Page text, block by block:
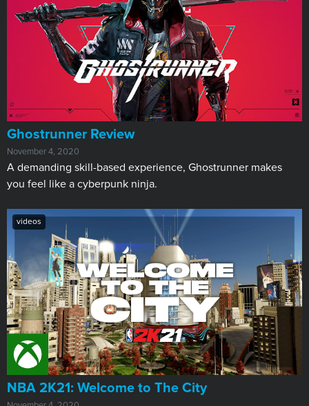
​Ghostrunner Review
November 4, 2020
A demanding skill-based experience, Ghostrunner makes
you feel like a cyberpunk ninja.
videos
NBA 2K21: Welcome to The City